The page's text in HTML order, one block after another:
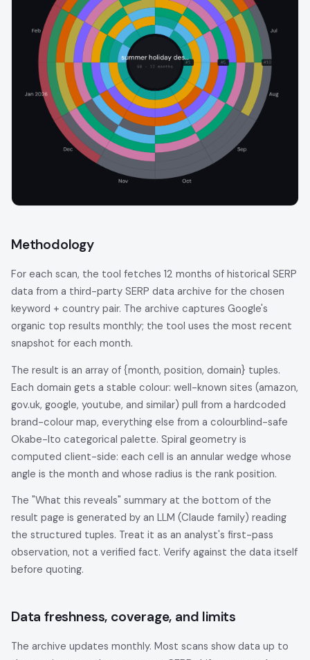
Methodology
For each scan, the tool fetches 12 months of historical SERP
data from a third-party SERP data archive for the chosen
keyword + country pair. The archive captures Google's
organic top results monthly; the tool uses the most recent
snapshot for each month.
The result is an array of {month, position, domain} tuples.
Each domain gets a stable colour: well-known sites (amazon,
gov.uk, google, youtube, and similar) pull from a hardcoded
brand-colour map, everything else from a colourblind-safe
Okabe-Ito categorical palette. Spiral geometry is
computed client-side: each cell is an annular wedge whose
angle is the month and whose radius is the rank position.
The "What this reveals" summary at the bottom of the
result page is generated by an LLM (Claude family) reading
the structured tuples. Treat it as an analyst's first-pass
observation, not a verified fact. Verify against the data itself
before quoting.
Data freshness, coverage, and limits
The archive updates monthly. Most scans show data up to